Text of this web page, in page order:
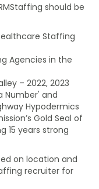
should be
Staffing
Agencies in the
– 2022, 2023
Number' and
Hypodermics
Gold Seal of
15 years strong
on location and
recruiter for